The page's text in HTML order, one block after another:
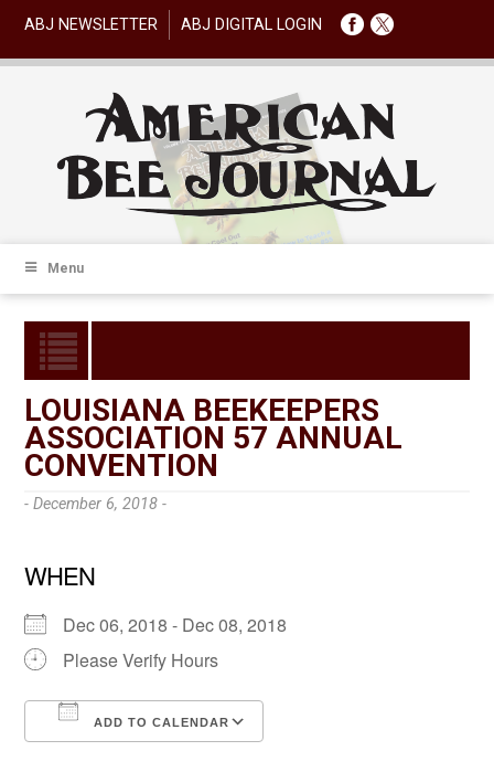
ABJ NEWSLETTER ABJ DIGITAL LOGIN
Menu
LOUISIANA BEEKEEPERS
ASSOCIATION 57 ANNUAL
CONVENTION
- December 6, 2018 -
WHEN
Dec 06, 2018 - Dec 08, 2018
Please Verify Hours
ADD TO CALENDAR